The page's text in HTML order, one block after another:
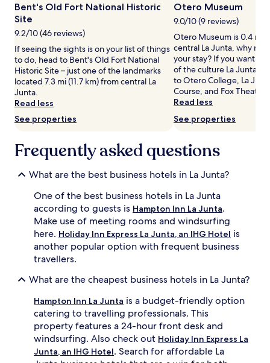
night
stay
for
adults.
Prices
and
availability
subject
change.
may
Bent's Old Fort National Historic
Site
9.2/10 (46 reviews)
If seeing the sights is on your list of things
to do, head to Bent's Old Fort National
Historic Site – just one of the landmarks
located 7.3 mi (11.7 km) from central La
Junta.
Read less
See properties
Otero Museum
9.0/10 (9 reviews)
Otero Museum is 0.4 mi
central La Junta, why
your stay? If you want to
of the culture La Junta
to Otero College, La
Course, and Fox Theater.
Read less
See properties
Frequently asked questions
What are the best business hotels in La Junta?
One of the best business hotels in La Junta
according to guests is Hampton Inn La Junta.
Make use of meeting rooms and windsurfing
here. Holiday Inn Express La Junta, an IHG Hotel is
another popular option with frequent business
travellers.
What are the cheapest business hotels in La Junta?
Hampton Inn La Junta is a budget-friendly option
catering to travelling professionals. This
property features a 24-hour front desk and
windsurfing. Also check out Holiday Inn Express La
Junta, an IHG Hotel. Search for affordable La